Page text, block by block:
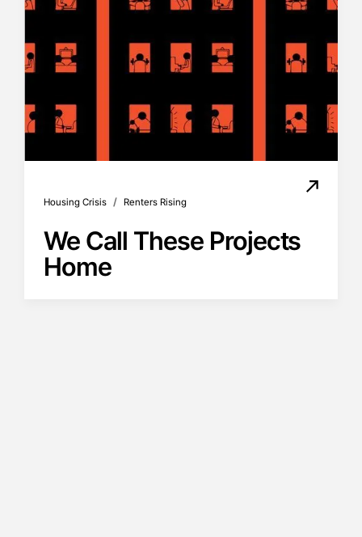
Housing Crisis / Renters Rising
We Call These Projects
Home